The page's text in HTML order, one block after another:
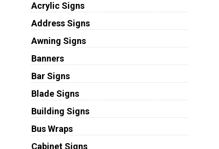
Acrylic Signs
Address Signs
Awning Signs
Banners
Bar Signs
Blade Signs
Building Signs
Bus Wraps
Cabinet Signs